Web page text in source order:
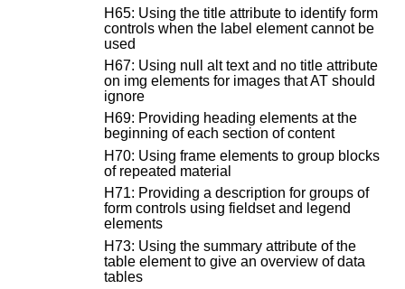
H65: Using the title attribute to identify form
controls when the label element cannot be
used
H67: Using null alt text and no title attribute
on img elements for images that AT should
ignore
H69: Providing heading elements at the
beginning of each section of content
H70: Using frame elements to group blocks
of repeated material
H71: Providing a description for groups of
form controls using fieldset and legend
elements
H73: Using the summary attribute of the
table element to give an overview of data
tables